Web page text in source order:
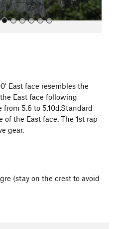
East face resembles the
East face following
5.6 to 5.10d.Standard
the East face. The 1st rap
gear.
(stay on the crest to avoid